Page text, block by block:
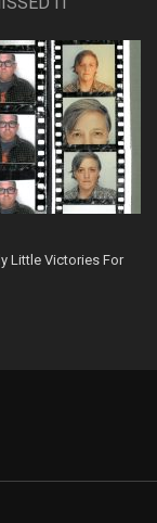
Little Victories For